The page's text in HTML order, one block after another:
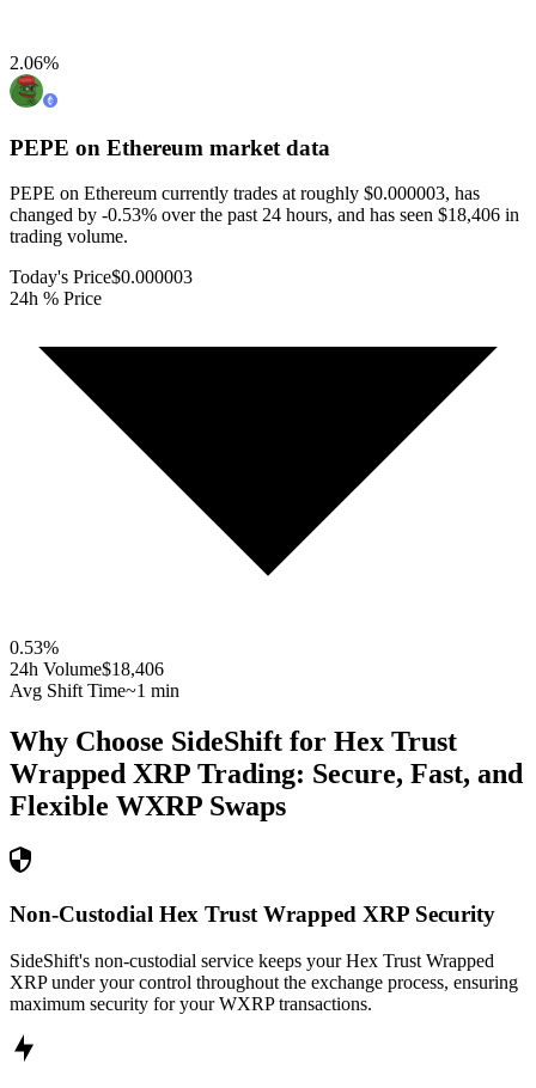
2.06%
PEPE on Ethereum market data
PEPE on Ethereum currently trades at roughly $0.000003, has
changed by -0.53% over the past 24 hours, and has seen $18,406 in
trading volume.
Today's Price$0.000003
24h % Price
0.53%
24h Volume$18,406
Avg Shift Time~1 min
Why Choose SideShift for Hex Trust
Wrapped XRP Trading: Secure, Fast, and
Flexible WXRP Swaps
Non-Custodial Hex Trust Wrapped XRP Security
SideShift's non-custodial service keeps your Hex Trust Wrapped
XRP under your control throughout the exchange process, ensuring
maximum security for your WXRP transactions.